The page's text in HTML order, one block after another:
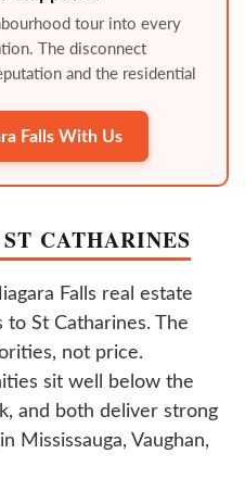
tour into every
The disconnect
and the residential
Falls With Us
CATHARINES
Falls real estate
St Catharines. The
not price.
sit well below the
and both deliver strong
Mississauga, Vaughan,